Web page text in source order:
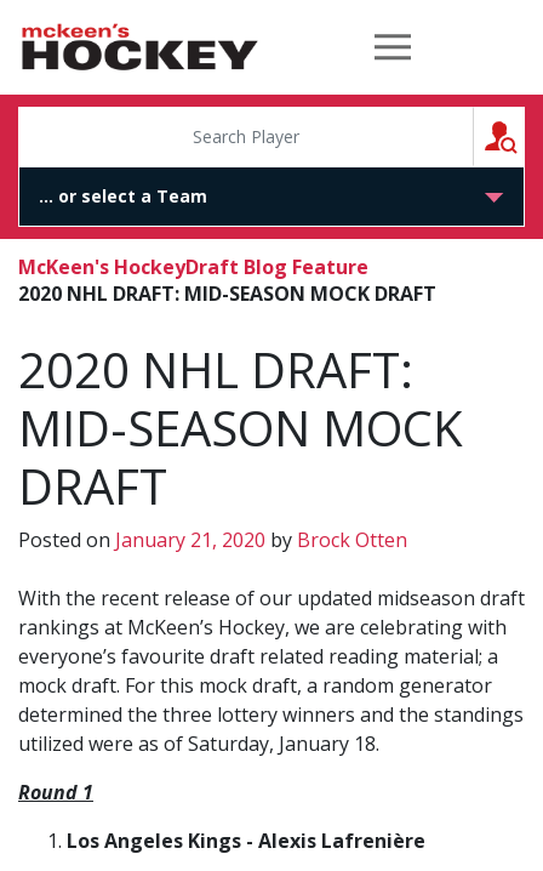
McKeen's Hockey
McKeen's HockeyDraft Blog Feature
2020 NHL DRAFT: MID-SEASON MOCK DRAFT
2020 NHL DRAFT:
MID-SEASON MOCK
DRAFT
Posted on January 21, 2020 by Brock Otten
With the recent release of our updated midseason draft
rankings at McKeen’s Hockey, we are celebrating with
everyone’s favourite draft related reading material; a
mock draft. For this mock draft, a random generator
determined the three lottery winners and the standings
utilized were as of Saturday, January 18.
Round 1
Los Angeles Kings - Alexis Lafrenière